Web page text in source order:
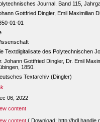
Journal. Band 115,
Gottfried Dingler, Emil Maximilian
01-01
Textdigitalisate des Polytechnischen
Johann Gottfried Dingler, Dr. Emil
1850.
Textarchiv (Dingler)
06, 2022
content
content ( Download: http://